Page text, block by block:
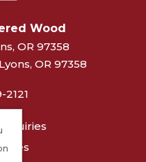
Wood
OR 97358
Lyons, OR 97358
2121